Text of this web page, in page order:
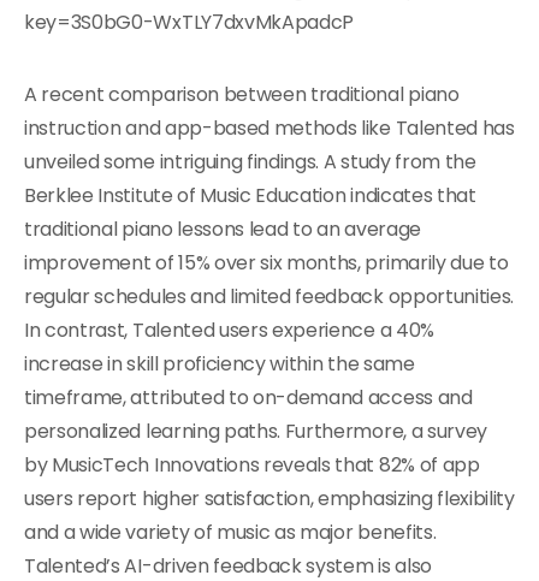
A recent comparison between traditional piano
instruction and app-based methods like Talented has
unveiled some intriguing findings. A study from the
Berklee Institute of Music Education indicates that
traditional piano lessons lead to an average
improvement of 15% over six months, primarily due to
regular schedules and limited feedback opportunities.
In contrast, Talented users experience a 40%
increase in skill proficiency within the same
timeframe, attributed to on-demand access and
personalized learning paths. Furthermore, a survey
by MusicTech Innovations reveals that 82% of app
users report higher satisfaction, emphasizing flexibility
and a wide variety of music as major benefits.
Talented’s AI-driven feedback system is also